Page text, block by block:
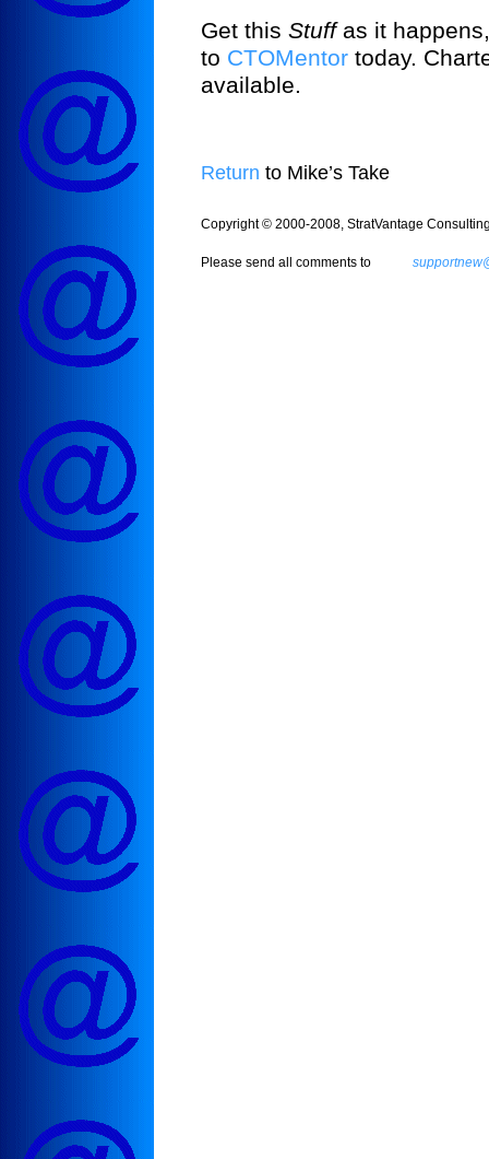
Get this Stuffas it
to CTOMentor today.
available.
Return to Mike’s Take
Copyright © 2000-2008, StratVantage
Please send all comments to